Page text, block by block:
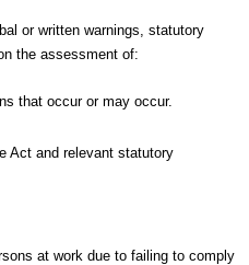
or written warnings, statutory
the assessment of:
that occur or may occur.
Act and relevant statutory
at work due to failing to comply